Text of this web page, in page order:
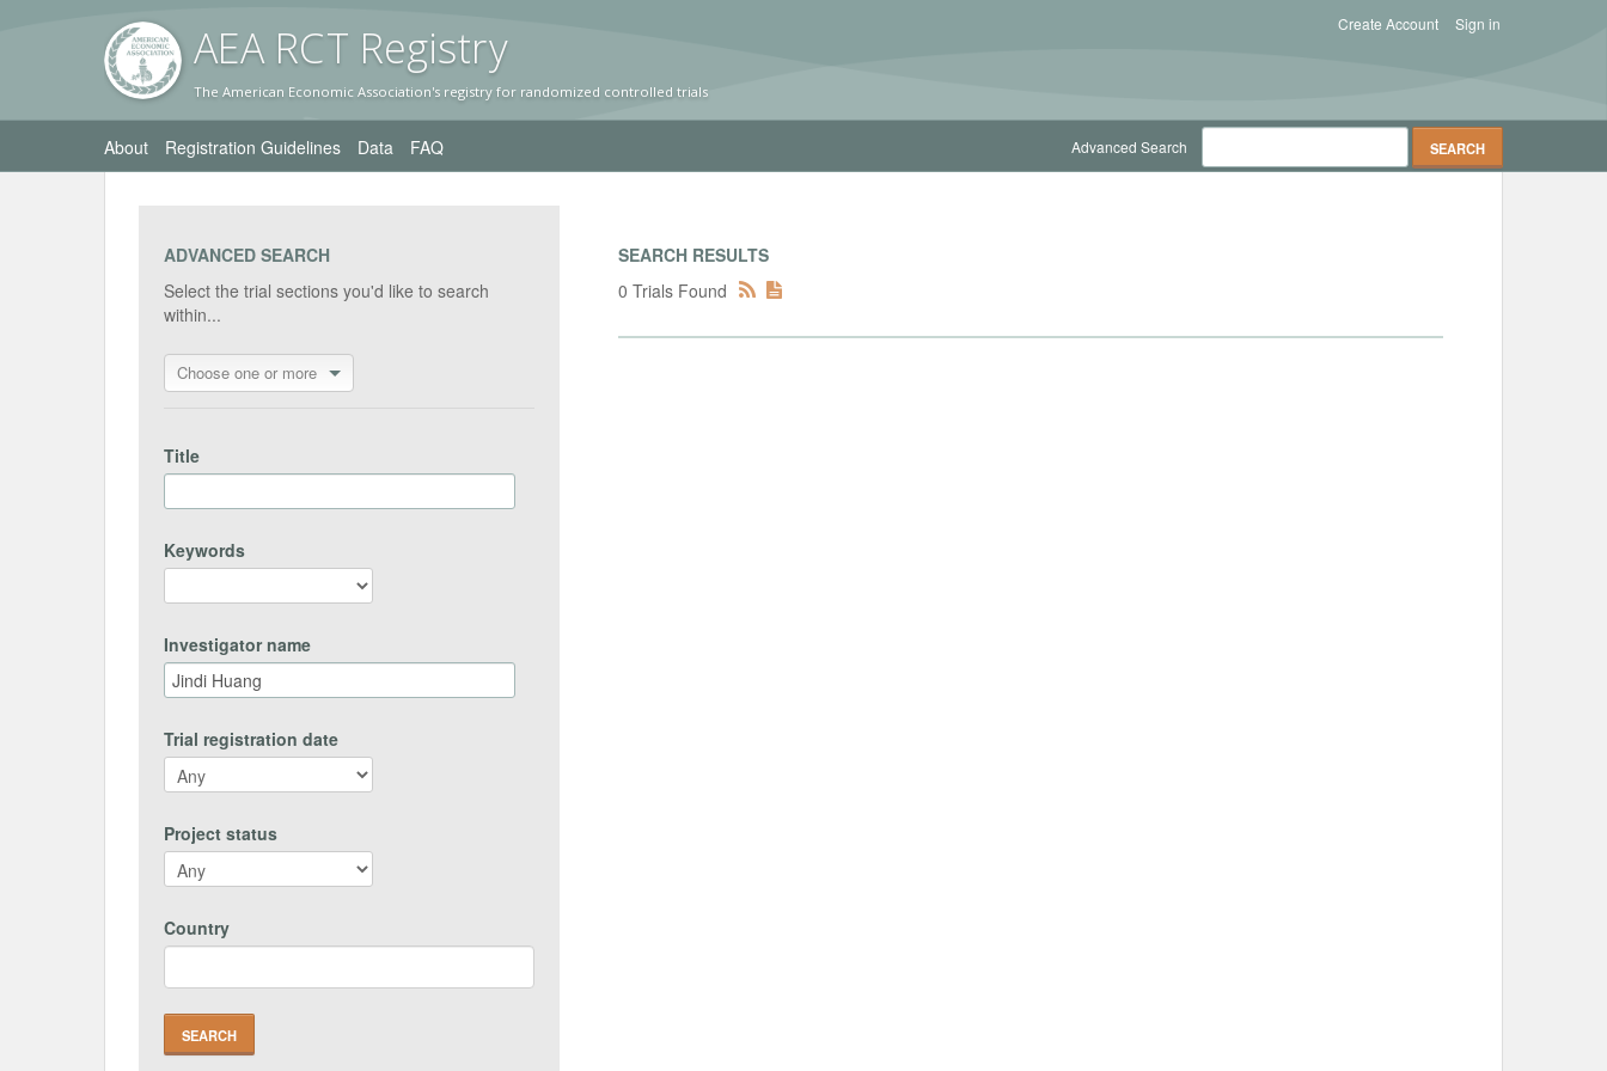
AEA RCT Registry
The American Economic Association's registry for randomized controlled trials
Sign in
Create Account
About Registration Guidelines Data FAQ Advanced Search
ADVANCED SEARCH
Select the trial sections you'd like to search
within...
Choose one or more
Title
Keywords
Investigator name
Trial registration date
Project status
Country
SEARCH RESULTS
0 Trials Found